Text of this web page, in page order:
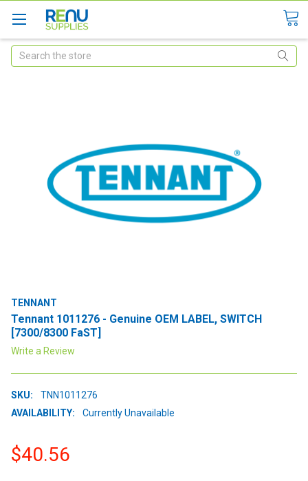
Search
TENNANT
Tennant 1011276 - Genuine OEM LABEL, SWITCH
[7300/8300 FaST]
Write a Review
SKU:
TNN1011276
AVAILABILITY:
Currently Unavailable
$40.56